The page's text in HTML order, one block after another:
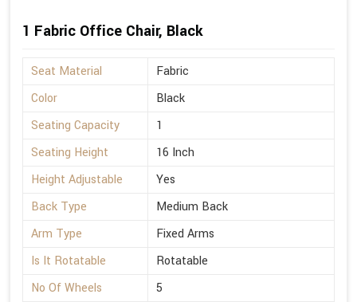
1 Fabric Office Chair, Black
Seat Material
Fabric
Color
Black
Seating Capacity
1
Seating Height
16 Inch
Height Adjustable
Yes
Back Type
Medium Back
Arm Type
Fixed Arms
Is It Rotatable
Rotatable
No Of Wheels
5